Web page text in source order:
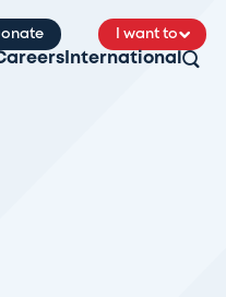
I want to
International